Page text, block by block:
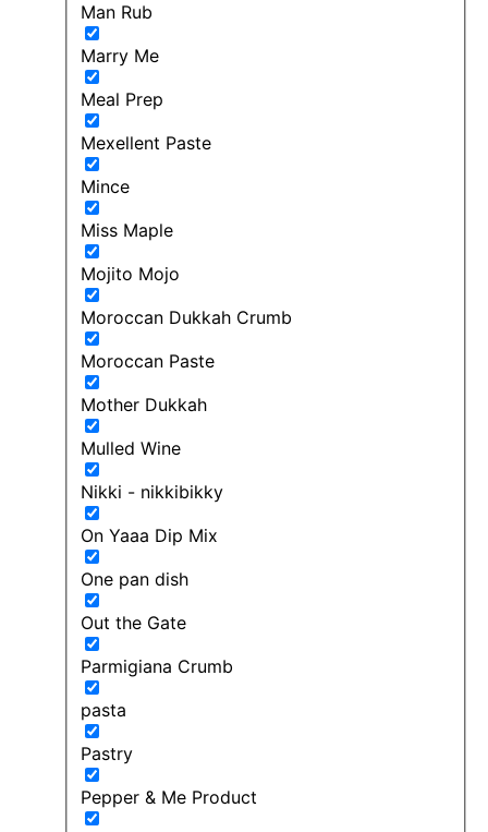
Man Rub
Marry Me
Meal Prep
Mexellent Paste
Mince
Miss Maple
Mojito Mojo
Moroccan Dukkah Crumb
Moroccan Paste
Mother Dukkah
Mulled Wine
Nikki - nikkibikky
On Yaaa Dip Mix
One pan dish
Out the Gate
Parmigiana Crumb
pasta
Pastry
Pepper & Me Product